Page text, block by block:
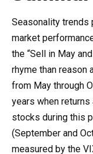
Seasonality
market
the “Sell in May
rhyme than reason
from May through
years when returns
stocks during this
(September and
measured by the